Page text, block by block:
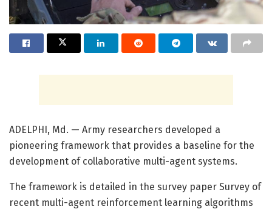
ADELPHI, Md. — Army researchers developed a
pioneering framework that provides a baseline for the
development of collaborative multi-agent systems.
The framework is detailed in the survey paper Survey of
recent multi-agent reinforcement learning algorithms